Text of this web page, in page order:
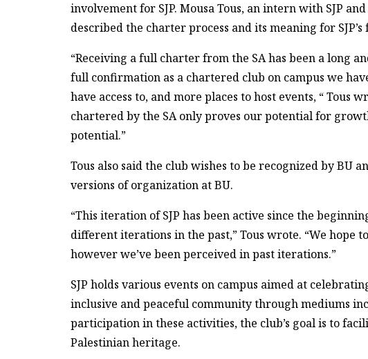
involvement for SJP. Mousa Tous, an intern with SJP
described the charter process and its meaning for
“Receiving a full charter from the SA has been a long
full confirmation as a chartered club on campus we
have access to, and more places to host events, “ Tous
chartered by the SA only proves our potential for
potential.”
Tous also said the club wishes to be recognized by BU
versions of organization at BU.
“This iteration of SJP has been active since the
different iterations in the past,” Tous wrote. “We hope
however we’ve been perceived in past iterations.”
SJP holds various events on campus aimed at
inclusive and peaceful community through mediums
participation in these activities, the club’s goal is to
Palestinian heritage.